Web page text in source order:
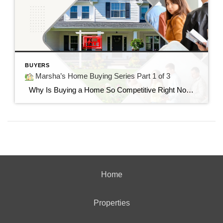
BUYERS
Marsha’s Home Buying Series Part 1 of 3
Why Is Buying a Home So Competitive Right Now? Understanding today’s housing market and why buyers are feeling the pressure. “I found the perfect home…but it already had multiple offers.” If you’ve said those words—or know someone who has—you’re not alone. Many buyers today are surprised by how quickly homes are selling and how […]
Home
Properties